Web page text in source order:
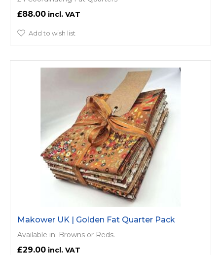
£88.00
Add to wish list
Makower UK | Golden Fat Quarter Pack
Available in: Browns or Reds.
£29.00